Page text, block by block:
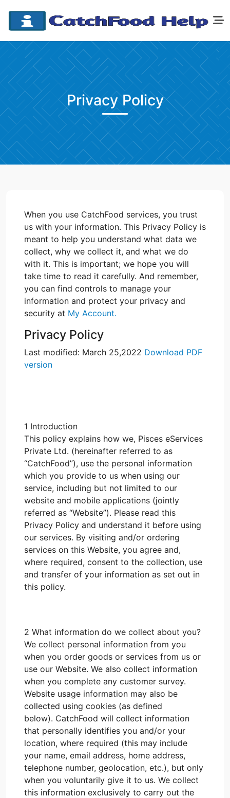
Privacy Policy
When you use CatchFood services, you trust
us with your information. This Privacy Policy is
meant to help you understand what data we
collect, why we collect it, and what we do
with it. This is important; we hope you will
take time to read it carefully. And remember,
you can find controls to manage your
information and protect your privacy and
security at My Account.
Privacy Policy
Last modified: March 25,2022 Download PDF
version
1 Introduction
This policy explains how we, Pisces eServices
Private Ltd. (hereinafter referred to as
“CatchFood”), use the personal information
which you provide to us when using our
service, including but not limited to our
website and mobile applications (jointly
referred as “Website”). Please read this
Privacy Policy and understand it before using
our services. By visiting and/or ordering
services on this Website, you agree and,
where required, consent to the collection, use
and transfer of your information as set out in
this policy.
2 What information do we collect about you?
We collect personal information from you
when you order goods or services from us or
use our Website. We also collect information
when you complete any customer survey.
Website usage information may also be
collected using cookies (as defined
below). CatchFood will collect information
that personally identifies you and/or your
location, where required (this may include
your name, email address, home address,
telephone number, geolocation, etc.), but only
when you voluntarily give it to us. We collect
this information exclusively to carry out the